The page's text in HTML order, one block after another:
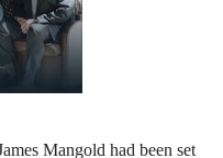
Mangold had been set